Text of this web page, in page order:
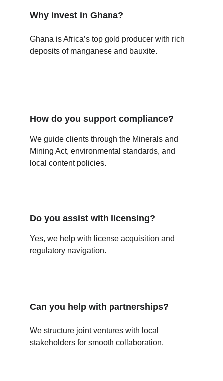
Why invest in Ghana?
Ghana is Africa’s top gold producer with rich
deposits of manganese and bauxite.
How do you support compliance?
We guide clients through the Minerals and
Mining Act, environmental standards, and
local content policies.
Do you assist with licensing?
Yes, we help with license acquisition and
regulatory navigation.
Can you help with partnerships?
We structure joint ventures with local
stakeholders for smooth collaboration.